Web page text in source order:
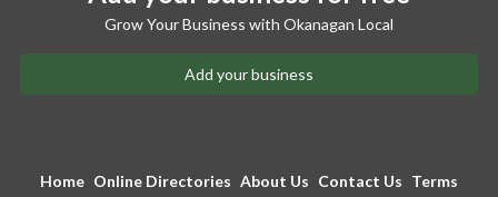
Grow Your Business with Okanagan Local
Add your business
Home Online Directories About Us Contact Us Terms